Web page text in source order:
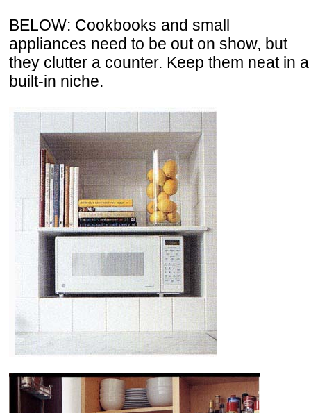
BELOW: Cookbooks and small
appliances need to be out on show, but
they clutter a counter. Keep them neat in a
built-in niche.